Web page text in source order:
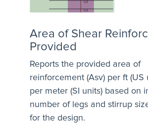
Area of Shear
Provided
Reports the provided area of
reinforcement (Asv) per ft (US
per meter (SI units) based on
number of legs and stirrup
for the design.